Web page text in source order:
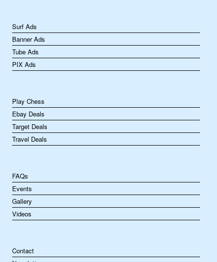
Surf Ads
Banner Ads
Tube Ads
PIX Ads
Play Chess
Ebay Deals
Target Deals
Travel Deals
FAQs
Events
Gallery
Videos
Contact